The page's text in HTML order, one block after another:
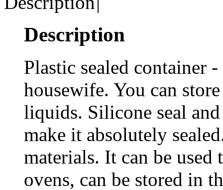
Description
Plastic sealed container
housewife. You can
liquids. Silicone seal
make it absolutely
materials. It can be
ovens, can be stored in